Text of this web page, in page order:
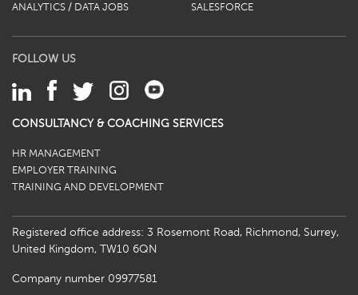
ANALYTICS / DATA JOBS
SALESFORCE
FOLLOW US
CONSULTANCY & COACHING SERVICES
HR MANAGEMENT
EMPLOYER TRAINING
TRAINING AND DEVELOPMENT
Registered office address: 3 Rosemont Road, Richmond, Surrey,
United Kingdom, TW10 6QN
Company number 09977581